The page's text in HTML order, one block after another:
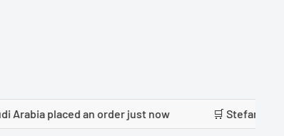
an order just now 🛒 Stefanie Reusch from